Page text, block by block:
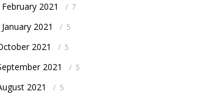
2021 / 7
2021 / 5
2021 / 5
2021 / 5
2021 / 5